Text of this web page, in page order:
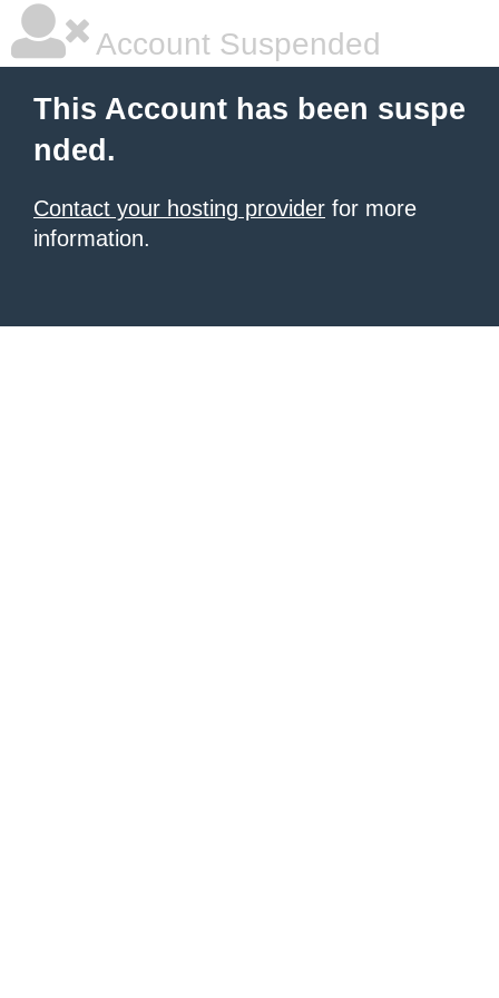
Account Suspended
This Account has been suspe
nded.
Contact your hosting provider for more
information.